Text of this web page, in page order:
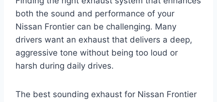
both the sound and performance of your
Nissan Frontier can be challenging. Many
drivers want an exhaust that delivers a deep,
aggressive tone without being too loud or
harsh during daily drives.
The best sounding exhaust for Nissan Frontier